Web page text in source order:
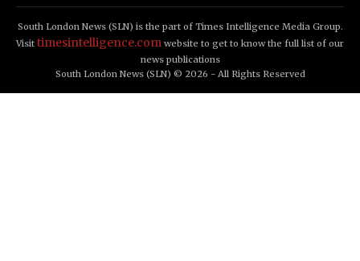
South London News (SLN) is the part of Times Intelligence Media Group.
Visit timesintelligence.com website to get to know the full list of our
news publications
South London News (SLN) © 2026 - All Rights Reserved